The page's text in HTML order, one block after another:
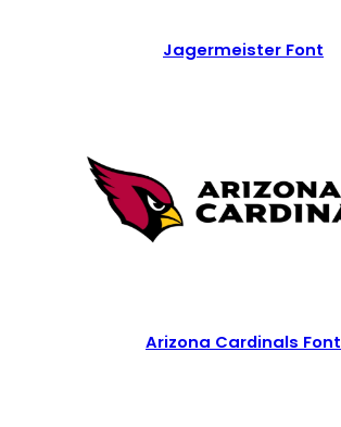
Jagermeister Font
Arizona Cardinals Font